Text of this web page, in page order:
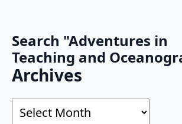
Search "Adventures in
Teaching and
Archives
Archives